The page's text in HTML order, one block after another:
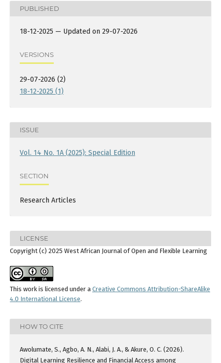
PUBLISHED
18-12-2025 — Updated on 29-07-2026
VERSIONS
29-07-2026 (2)
18-12-2025 (1)
ISSUE
Vol. 14 No. 1A (2025): Special Edition
SECTION
Research Articles
LICENSE
Copyright (c) 2025 West African Journal of Open and Flexible Learning
This work is licensed under a Creative Commons Attribution-ShareAlike
4.0 International License.
HOW TO CITE
Awolumate, S., Agbo, A. N., Alabi, J. A., & Akure, O. C. (2026).
Digital Learning Resilience and Financial Access among